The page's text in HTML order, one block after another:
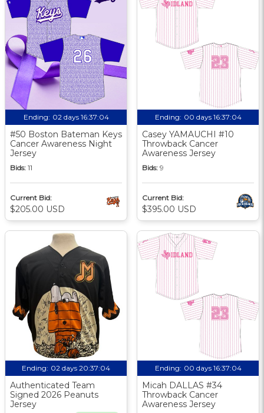
Ending: 02 days 16:37:03
#50 Boston Bateman Keys
Cancer Awareness Night
Jersey
Bids: 11
Current Bid:
$205.00 USD
Ending: 00 days 16:37:03
Casey YAMAUCHI #10
Throwback Cancer
Awareness Jersey
Bids: 9
Current Bid:
$395.00 USD
Ending: 02 days 20:37:03
Authenticated Team
Signed 2026 Peanuts
Jersey
Ending: 00 days 16:37:03
Micah DALLAS #34
Throwback Cancer
Awareness Jersey